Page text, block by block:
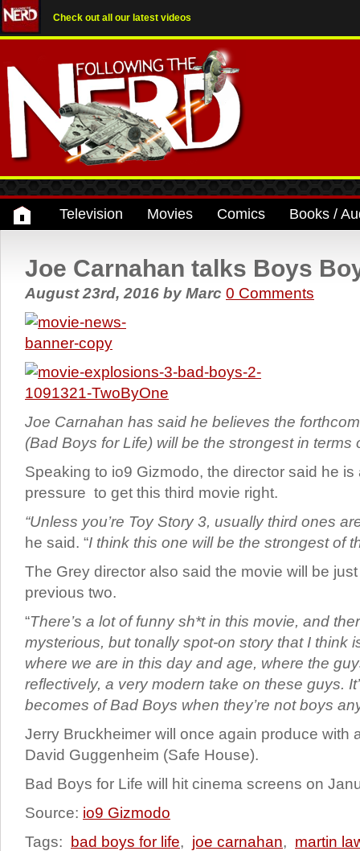
Check out all our latest videos
Television Movies Comics Books /
Joe Carnahan talks Boys
August 23rd, 2016 by Marc 0 Comments
Joe Carnahan has said he believes the
(Bad Boys for Life) will be the strongest in terms
Speaking to io9 Gizmodo, the director said he is
pressure to get this third movie right.
“Unless you’re Toy Story 3, usually third ones
he said. “I think this one will be the strongest of
The Grey director also said the movie will be
previous two.
“There’s a lot of funny sh*t in this movie, and
mysterious, but tonally spot-on story that I think
where we are in this day and age, where the
reflectively, a very modern take on these guys.
becomes of Bad Boys when they’re not boys
Jerry Bruckheimer will once again produce with
David Guggenheim (Safe House).
Bad Boys for Life will hit cinema screens on
Source: io9 Gizmodo
Tags:
bad boys for life, joe carnahan, martin